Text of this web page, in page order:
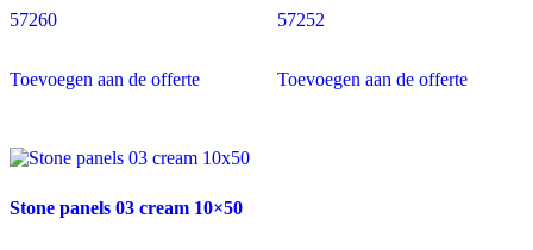
57260
Toevoegen aan de offerte
57252
Toevoegen aan de offerte
Stone panels 03 cream 10×50